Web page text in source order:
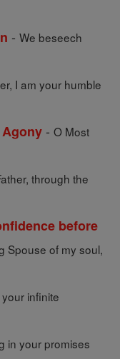
- We beseech
I am your humble
- O Most
through the
before
Spouse of my soul,
infinite
in your promises